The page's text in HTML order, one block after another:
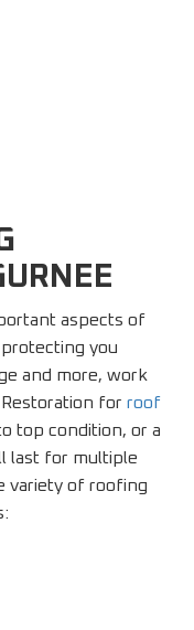
aspects of
you
and more, work
for roof
top condition, or a
last for multiple
variety of roofing